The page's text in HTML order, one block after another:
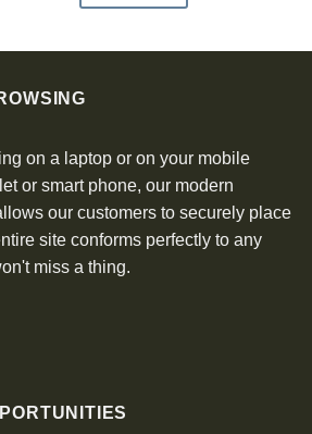
on a laptop or on your mobile
or smart phone, our modern
our customers to securely place
site conforms perfectly to any
miss a thing.